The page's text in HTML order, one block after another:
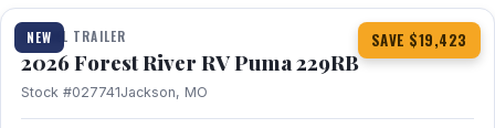
NEW SAVE $19,423
TRAVEL TRAILER
2026 Forest River RV Puma 229RB
Stock #027741Jackson, MO